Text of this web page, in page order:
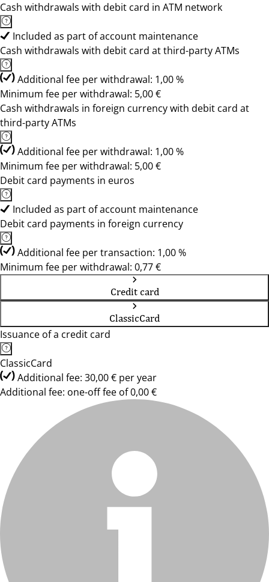
Cash withdrawals with debit card in ATM network
Included as part of account maintenance
Cash withdrawals with debit card at third-party ATMs
Additional fee per withdrawal: 1,00 %
Minimum fee per withdrawal: 5,00 €
Cash withdrawals in foreign currency with debit card at
third-party ATMs
Additional fee per withdrawal: 1,00 %
Minimum fee per withdrawal: 5,00 €
Debit card payments in euros
Included as part of account maintenance
Debit card payments in foreign currency
Additional fee per transaction: 1,00 %
Minimum fee per withdrawal: 0,77 €
Credit card
ClassicCard
Issuance of a credit card
ClassicCard
Additional fee: 30,00 € per year
Additional fee: one-off fee of 0,00 €